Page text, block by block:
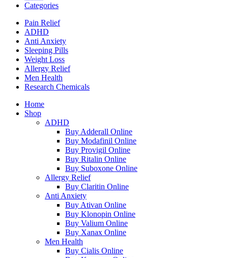
Categories
Pain Relief
ADHD
Anti Anxiety
Sleeping Pills
Weight Loss
Allergy Relief
Men Health
Research Chemicals
Home
Shop
ADHD
Buy Adderall Online
Buy Modafinil Online
Buy Provigil Online
Buy Ritalin Online
Buy Suboxone Online
Allergy Relief
Buy Claritin Online
Anti Anxiety
Buy Ativan Online
Buy Klonopin Online
Buy Valium Online
Buy Xanax Online
Men Health
Buy Cialis Online